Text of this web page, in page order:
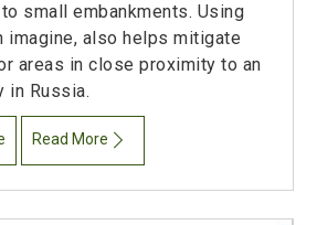
small embankments. Using
imagine, also helps mitigate
areas in close proximity to an
in Russia.
Read More